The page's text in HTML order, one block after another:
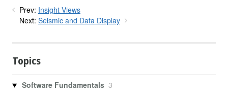
Prev: Insight Views
Next: Seismic and Data Display
Topics
Software Fundamentals 3